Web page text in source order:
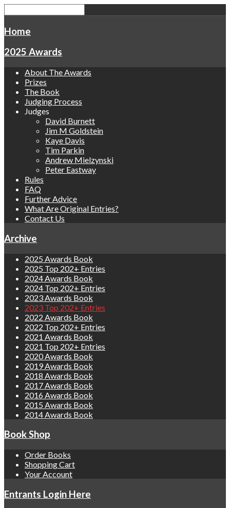
Home
2025 Awards
About The Awards
Prizes
The Book
Judging Process
Judges
David Burnett
Jim M Goldstein
Kaye Davis
Tim Parkin
Andrew Mielzynski
Peter Eastway
Rules
FAQ
Further Advice
What Are Original Entries?
Contact Us
Archive
2025 Awards Book
2025 Top 202+ Entries
2024 Awards Book
2024 Top 202+ Entries
2023 Awards Book
2023 Top 202+ Entries
2022 Awards Book
2022 Top 202+ Entries
2021 Awards Book
2021 Top 202+ Entries
2020 Awards Book
2019 Awards Book
2018 Awards Book
2017 Awards Book
2016 Awards Book
2015 Awards Book
2014 Awards Book
Book Shop
Order Books
Shopping Cart
Your Account
Entrants Login Here